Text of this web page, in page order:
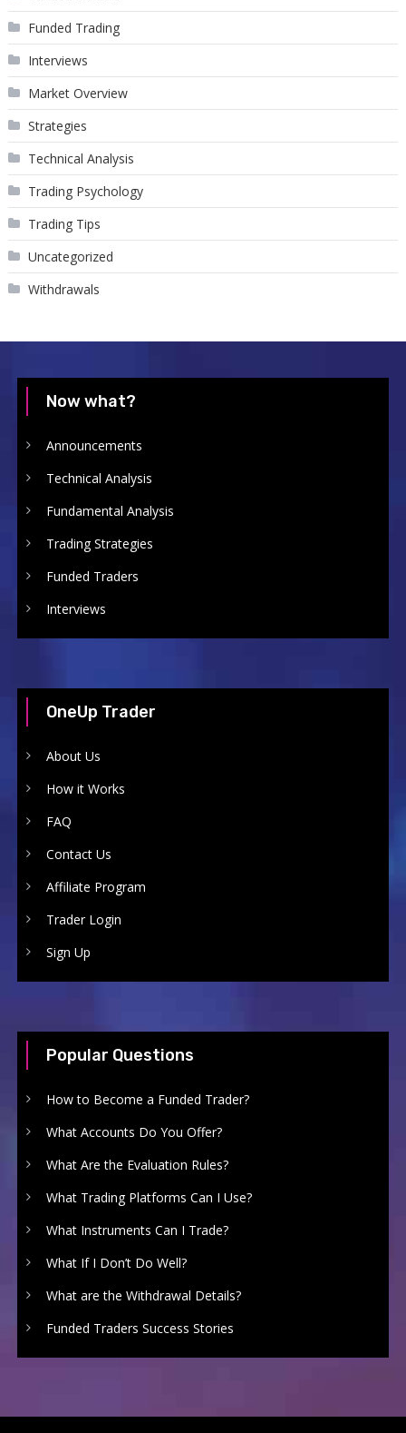
Funded Trading
Interviews
Market Overview
Strategies
Technical Analysis
Trading Psychology
Trading Tips
Uncategorized
Withdrawals
Now what?
Announcements
Technical Analysis
Fundamental Analysis
Trading Strategies
Funded Traders
Interviews
OneUp Trader
About Us
How it Works
FAQ
Contact Us
Affiliate Program
Trader Login
Sign Up
Popular Questions
How to Become a Funded Trader?
What Accounts Do You Offer?
What Are the Evaluation Rules?
What Trading Platforms Can I Use?
What Instruments Can I Trade?
What If I Don’t Do Well?
What are the Withdrawal Details?
Funded Traders Success Stories